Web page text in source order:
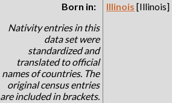
Born in:
Nativity entries in this
data set were
standardized and
translated to official
names of countries. The
original census entries
are included in brackets.
Illinois [Illinois]